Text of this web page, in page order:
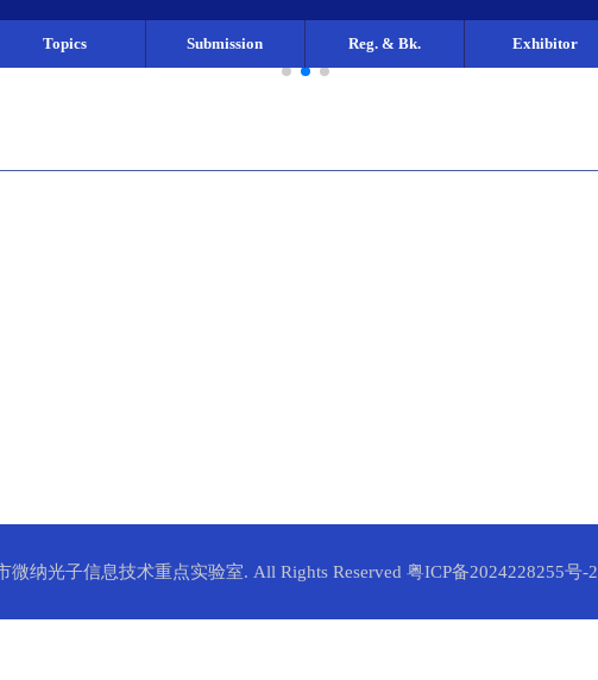
Topics Submission Reg. & Bk. Exhibitor
纳光子信息技术重点实验室. All Rights Reserved 粤ICP备2024228255号-2